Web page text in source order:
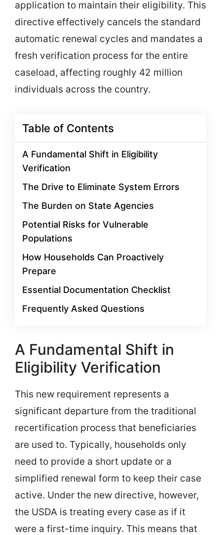
application to maintain their eligibility. This
directive effectively cancels the standard
automatic renewal cycles and mandates a
fresh verification process for the entire
caseload, affecting roughly 42 million
individuals across the country.
Table of Contents
A Fundamental Shift in Eligibility
Verification
The Drive to Eliminate System Errors
The Burden on State Agencies
Potential Risks for Vulnerable
Populations
How Households Can Proactively
Prepare
Essential Documentation Checklist
Frequently Asked Questions
A Fundamental Shift in
Eligibility Verification
This new requirement represents a
significant departure from the traditional
recertification process that beneficiaries
are used to. Typically, households only
need to provide a short update or a
simplified renewal form to keep their case
active. Under the new directive, however,
the USDA is treating every case as if it
were a first-time inquiry. This means that